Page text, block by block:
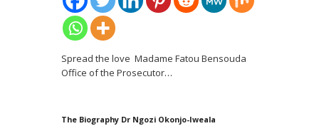
Spread the love Madame Fatou Bensouda
Office of the Prosecutor…
The Biography Dr Ngozi Okonjo-Iweala